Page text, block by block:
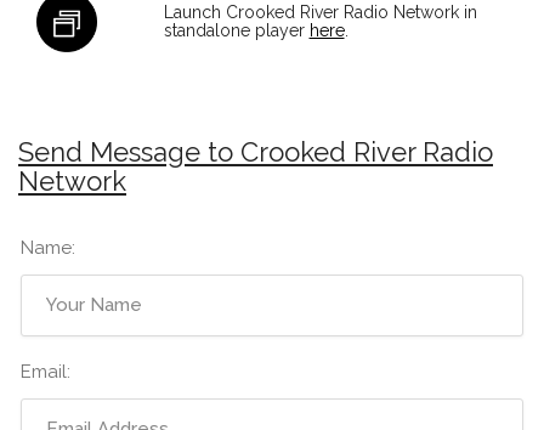
Launch Crooked River Radio Network in
standalone player here.
Send Message to Crooked River Radio
Network
Name:
Email: